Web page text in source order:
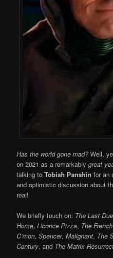
Has the world gone mad?Well,
on 2021 as a remarkablygreat
talking toTobiah Panshin for an
and optimistic discussion about
real!
We briefly touch on: The Last
Home,Licorice Pizza, The
C’mon,Spencer,Malignant, The
Century, and The Matrix